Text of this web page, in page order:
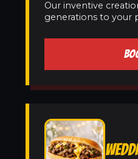
Our inventive
generations to your